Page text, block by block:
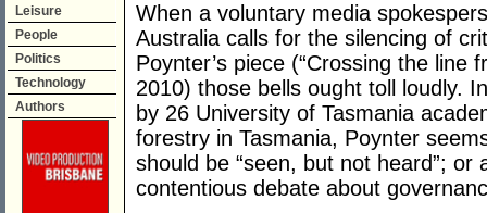
Leisure
People
Politics
Technology
Authors
When a voluntary media
Australia calls for the silencing of
Poynter’s piece (“Crossing the line
2010) those bells ought toll loudly.
by 26 University of Tasmania
forestry in Tasmania, Poynter
should be “seen, but not heard”;
contentious debate about